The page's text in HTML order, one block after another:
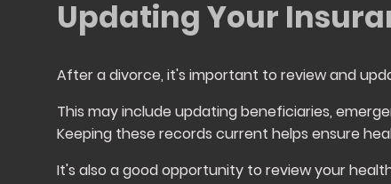
Updating Your
After a divorce, it's important to review and
This may include updating beneficiaries,
Keeping these records current helps ensure
It's also a good opportunity to review your